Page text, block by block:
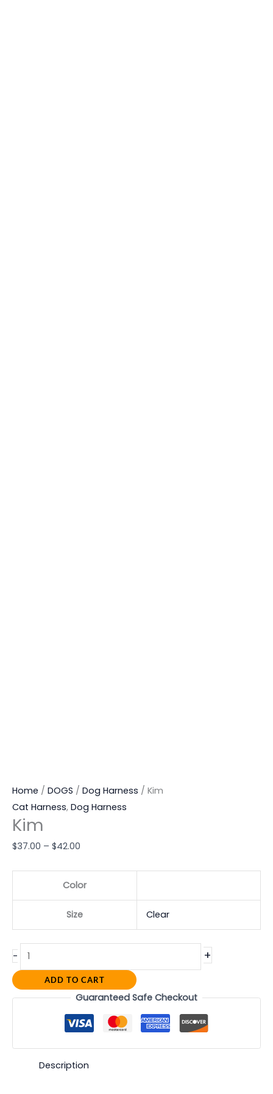
Home / DOGS / Dog Harness / Kim
Cat Harness, Dog Harness
Kim
$37.00 – $42.00
Color
Size Clear
- +
ADD TO CART
Guaranteed Safe Checkout
Description